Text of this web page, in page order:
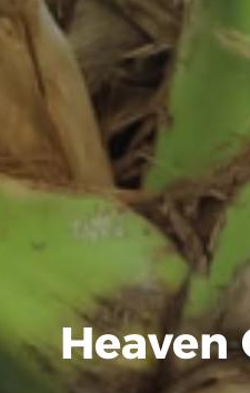
Heaven